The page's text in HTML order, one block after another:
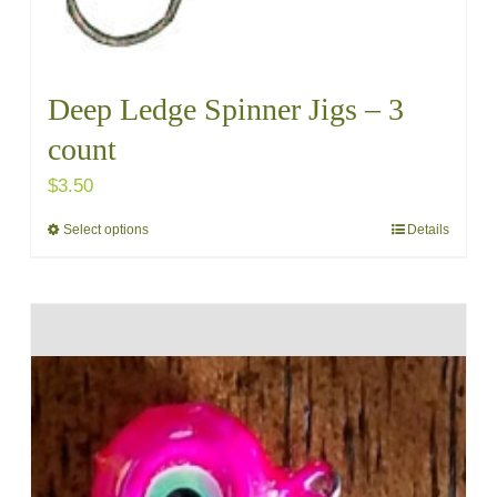
Deep Ledge Spinner Jigs – 3
count
$3.50
Select optionsThis
has
variants.
The
options
may
Details